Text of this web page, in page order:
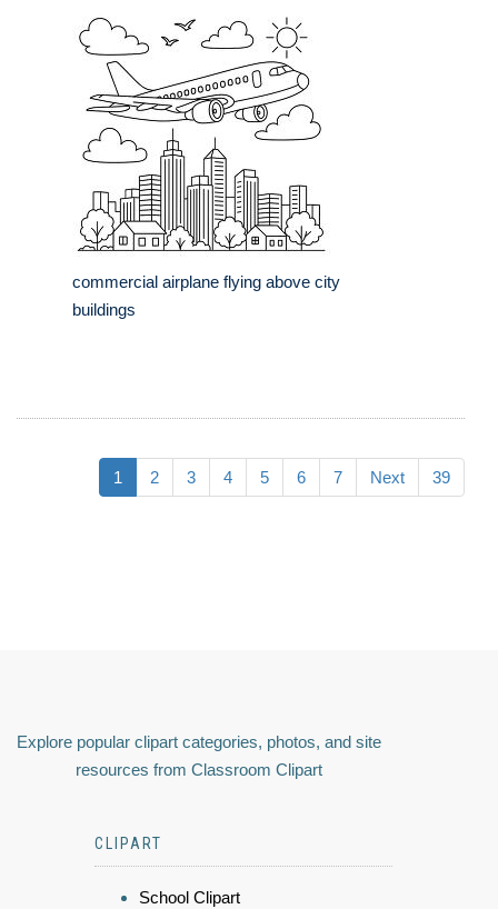
commercial airplane flying above city
buildings
1 2 3 4 5 6 7 Next 39
Explore popular clipart categories, photos, and site
resources from Classroom Clipart
CLIPART
School Clipart